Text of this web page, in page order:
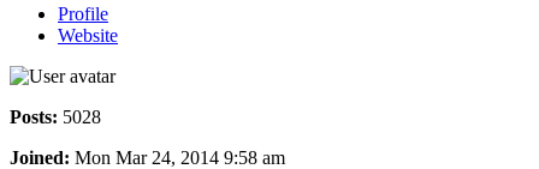
Profile
Website
Posts: 5028
Joined: Mon Mar 24, 2014 9:58 am